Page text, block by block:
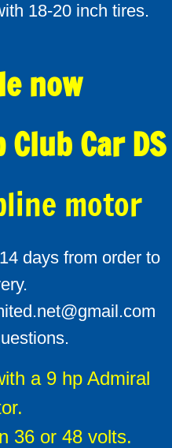
18-20 inch tires.
now
Car DS
motor
days from order to
a 9 hp Admiral
36 or 48 volts.